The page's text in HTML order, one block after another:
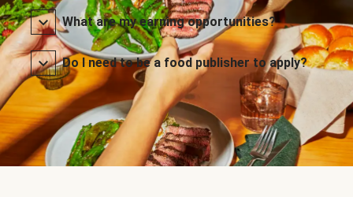
What are my earning opportunities?
Do I need to be a food publisher to apply?